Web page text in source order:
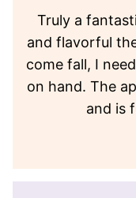
Truly a
and flavorful
come fall, I
on hand. The
and is